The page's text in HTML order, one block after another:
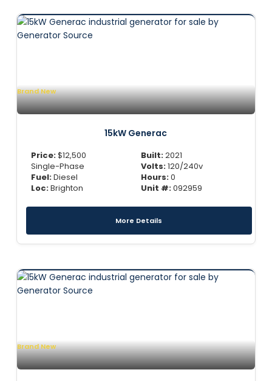
Brand New
15kW Generac
Price:$12,500
Single-Phase
Fuel:Diesel
Loc:Brighton
Built:2021
Volts:120/240v
Hours:0
Unit #:092959
More Details
Brand New